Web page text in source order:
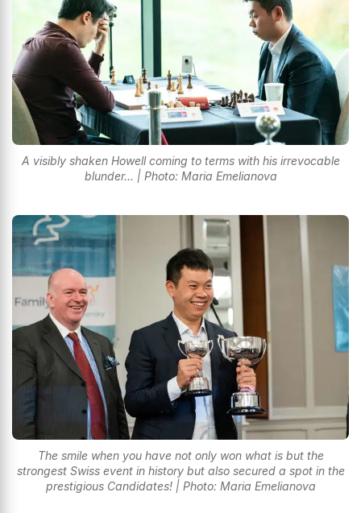
A visibly shaken Howell coming to terms with his irrevocable
blunder... | Photo: Maria Emelianova
The smile when you have not only won what is but the
strongest Swiss event in history but also secured a spot in the
prestigious Candidates! | Photo: Maria Emelianova